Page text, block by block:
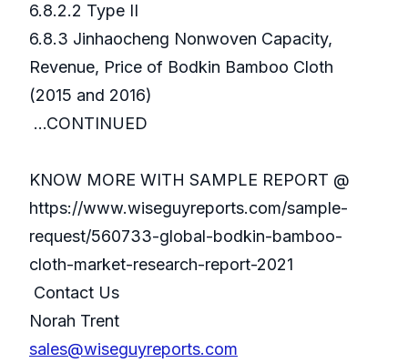
6.8.2.2 Type II
6.8.3 Jinhaocheng Nonwoven Capacity,
Revenue, Price of Bodkin Bamboo Cloth
(2015 and 2016)
...CONTINUED
KNOW MORE WITH SAMPLE REPORT @
https://www.wiseguyreports.com/sample-
request/560733-global-bodkin-bamboo-
cloth-market-research-report-2021
Contact Us
Norah Trent
sales@wiseguyreports.com